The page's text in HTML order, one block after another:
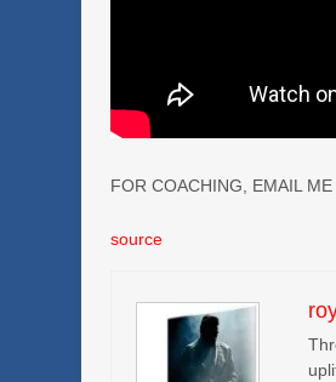
FOR COACHING, EMAIL
source